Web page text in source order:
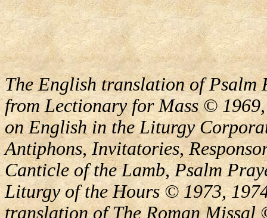
The English translation of Psalm
from Lectionary for Mass ©
on English in the Liturgy
Antiphons, Invitatories,
Canticle of the Lamb, Psalm
Liturgy of the Hours © 1973,
translation of The Roman Missal